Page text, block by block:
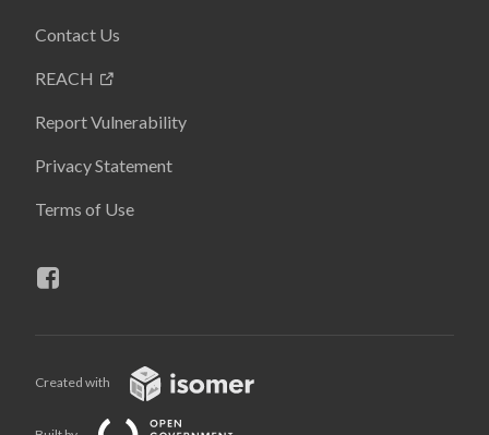
Contact Us
REACH
Report Vulnerability
Privacy Statement
Terms of Use
Created with